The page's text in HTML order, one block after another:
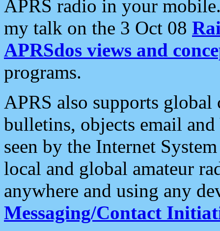
APRS radio in your
my talk on the 3 Oct 08
APRSdos views and
programs.
APRS also supports
bulletins, objects email and
seen by the Internet
local and global amateur
anywhere and using any
Messaging/Contact